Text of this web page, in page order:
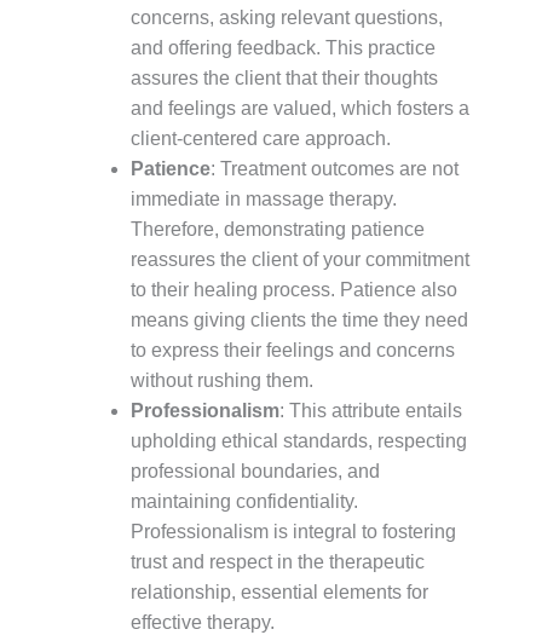
concerns, asking relevant questions,
and offering feedback. This practice
assures the client that their thoughts
and feelings are valued, which fosters a
client-centered care approach.
Patience: Treatment outcomes are not
immediate in massage therapy.
Therefore, demonstrating patience
reassures the client of your commitment
to their healing process. Patience also
means giving clients the time they need
to express their feelings and concerns
without rushing them.
Professionalism: This attribute entails
upholding ethical standards, respecting
professional boundaries, and
maintaining confidentiality.
Professionalism is integral to fostering
trust and respect in the therapeutic
relationship, essential elements for
effective therapy.